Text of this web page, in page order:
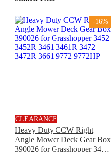
-16%
CLEARANCE
Heavy Duty CCW Right
Angle Mower Deck Gear Box
390026 for Grasshopper 3452